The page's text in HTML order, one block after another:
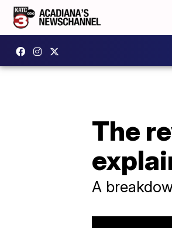
The
A